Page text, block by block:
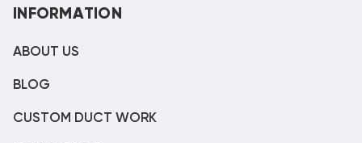
INFORMATION
ABOUT US
BLOG
CUSTOM DUCT WORK